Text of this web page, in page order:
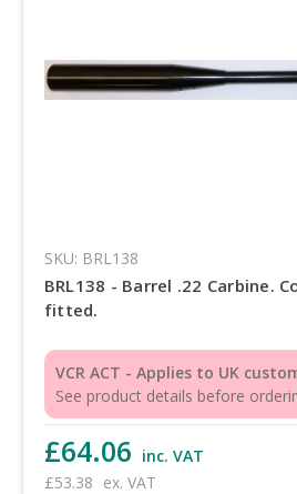
SKU: BRL138
BRL138 - Barrel .22 Carbine.
fitted.
VCR ACT - Applies to UK
See product details before
£64.06 inc. VAT
£53.38 ex. VAT